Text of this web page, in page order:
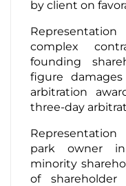
by client on
complex
founding
figure
arbitration
three-day
park owner
minority
of shareholder